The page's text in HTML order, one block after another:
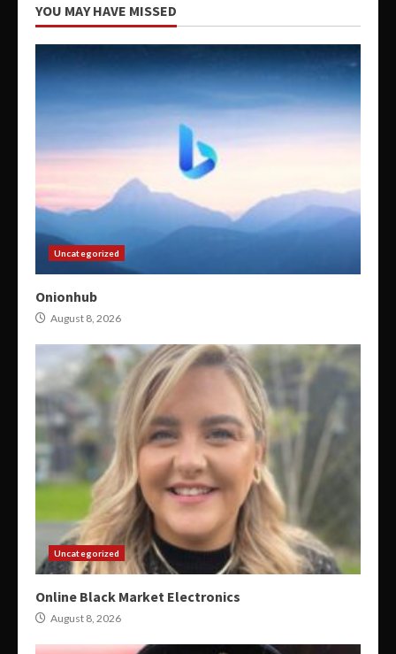
YOU MAY HAVE MISSED
Uncategorized
Onionhub
August 8, 2026
Uncategorized
Online Black Market Electronics
August 8, 2026